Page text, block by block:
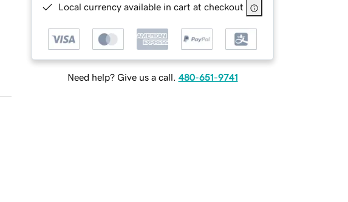
Local currency available in cart at checkout
Need help? Give us a call. 480-651-9741